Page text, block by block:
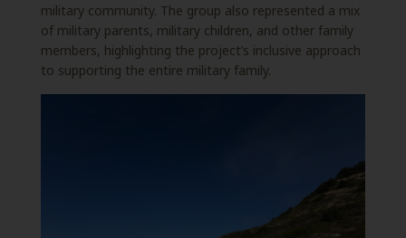
military community. The group also represented a mix
of military parents, military children, and other family
members, highlighting the project’s inclusive approach
to supporting the entire military family.